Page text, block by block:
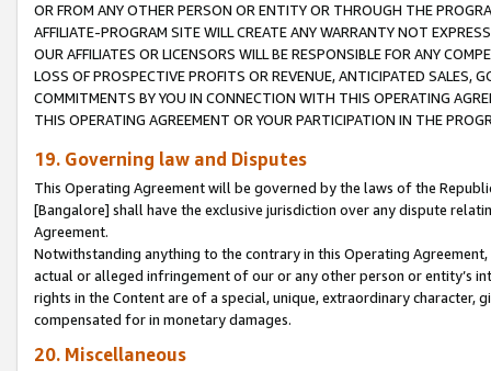
OR FROM ANY OTHER PERSON OR ENTITY OR THROUGH THE
AFFILIATE-PROGRAM SITE WILL CREATE ANY WARRANTY NOT
OUR AFFILIATES OR LICENSORS WILL BE RESPONSIBLE FOR ANY
LOSS OF PROSPECTIVE PROFITS OR REVENUE, ANTICIPATED SALES,
COMMITMENTS BY YOU IN CONNECTION WITH THIS OPERATING
THIS OPERATING AGREEMENT OR YOUR PARTICIPATION IN THE
19. Governing law and Disputes
This Operating Agreement will be governed by the laws of the
[Bangalore] shall have the exclusive jurisdiction over any dispute
Agreement.
Notwithstanding anything to the contrary in this Operating
actual or alleged infringement of our or any other person or entity’s
rights in the Content are of a special, unique, extraordinary
compensated for in monetary damages.
20. Miscellaneous